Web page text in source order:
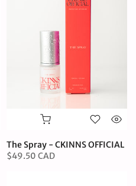
The Spray - CKINNS OFFICIAL
$49.50 CAD